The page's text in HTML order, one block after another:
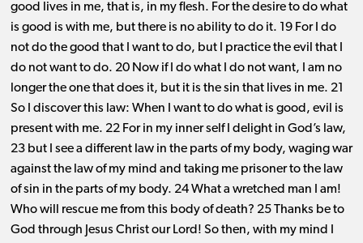
good lives in me, that is, in my flesh. For the desire to do what
is good is with me, but there is no ability to do it. 19 For I do
not do the good that I want to do, but I practice the evil that I
do not want to do. 20 Now if I do what I do not want, I am no
longer the one that does it, but it is the sin that lives in me. 21
So I discover this law: When I want to do what is good, evil is
present with me. 22 For in my inner self I delight in God’s law,
23 but I see a different law in the parts of my body, waging war
against the law of my mind and taking me prisoner to the law
of sin in the parts of my body. 24 What a wretched man I am!
Who will rescue me from this body of death? 25 Thanks be to
God through Jesus Christ our Lord! So then, with my mind I